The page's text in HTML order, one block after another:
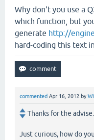
Why don't you use a
which function, but
generate http://
hard-coding this text
commented Apr 16, 2012 by
Thanks for the advise.
Just curious, how do